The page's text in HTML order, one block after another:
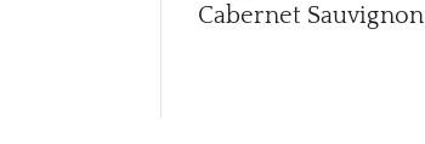
Cabernet Sauvignon